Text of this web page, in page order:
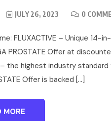
JULY 26, 2023 0
FLUXACTIVE – Unique 14-
PROSTATE Offer at
the highest industry standard
Offer is backed […]
MORE